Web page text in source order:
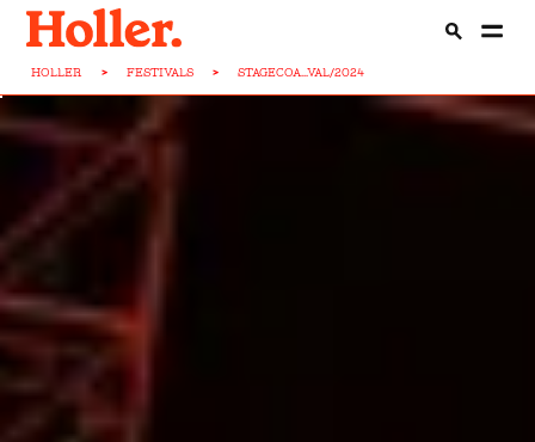
HOLLER > FESTIVALS > STAGECOA...VAL/2024